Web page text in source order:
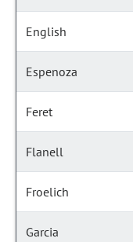
English
Espenoza
Feret
Flanell
Froelich
Garcia